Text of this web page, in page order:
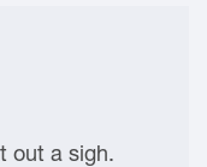
out a sigh.